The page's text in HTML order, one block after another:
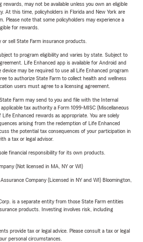
may not be available unless you own an eligible
At this time, policyholders in Florida and New York are
Please note that some policyholders may experience a
for rewards.
sell State Farm insurance products.
to program eligibility and varies by state. Subject to
Life Enhanced app is available for Android and
device may be required to use all Life Enhanced program
to authorize State Farm to collect health and wellness
users must agree to a licensing agreement.
Farm may send to you and file with the Internal
tax authority a Form 1099-MISC (Miscellaneous
Enhanced rewards as appropriate. You are solely
arising from the redemption of Life Enhanced
the potential tax consequences of your participation in
a tax or legal advisor.
financial responsibility for its own products.
(Not licensed in MA, NY or WI)
Company (Licensed in NY and WI) Bloomington,
is a separate entity from those State Farm entities
products. Investing involves risk, including
provide tax or legal advice. Please consult a tax or legal
personal circumstances.